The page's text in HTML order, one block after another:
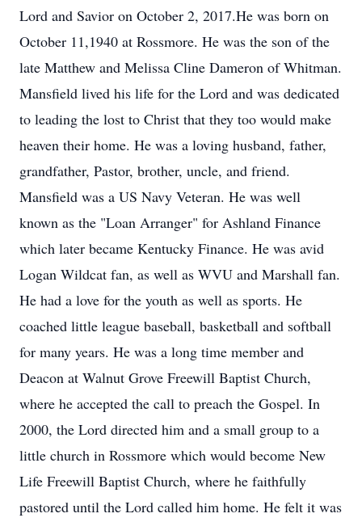
Lord and Savior on October 2, 2017.He was born on
October 11,1940 at Rossmore. He was the son of the
late Matthew and Melissa Cline Dameron of Whitman.
Mansfield lived his life for the Lord and was dedicated
to leading the lost to Christ that they too would make
heaven their home. He was a loving husband, father,
grandfather, Pastor, brother, uncle, and friend.
Mansfield was a US Navy Veteran. He was well
known as the "Loan Arranger" for Ashland Finance
which later became Kentucky Finance. He was avid
Logan Wildcat fan, as well as WVU and Marshall fan.
He had a love for the youth as well as sports. He
coached little league baseball, basketball and softball
for many years. He was a long time member and
Deacon at Walnut Grove Freewill Baptist Church,
where he accepted the call to preach the Gospel. In
2000, the Lord directed him and a small group to a
little church in Rossmore which would become New
Life Freewill Baptist Church, where he faithfully
pastored until the Lord called him home. He felt it was